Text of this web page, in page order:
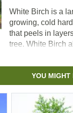
White Birch is a
growing, cold
that peels in
tree. White Birch
YOU MIGHT